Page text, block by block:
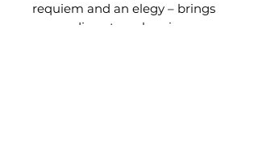
requiem and an elegy – brings
proceedings to a close in